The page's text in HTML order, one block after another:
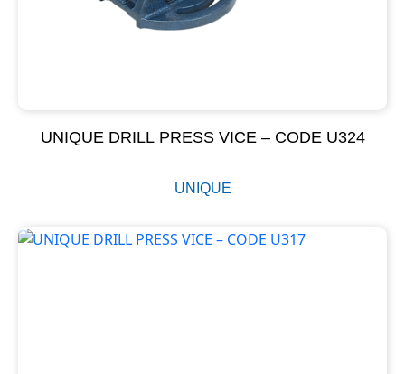
UNIQUE DRILL PRESS VICE – CODE U324
UNIQUE